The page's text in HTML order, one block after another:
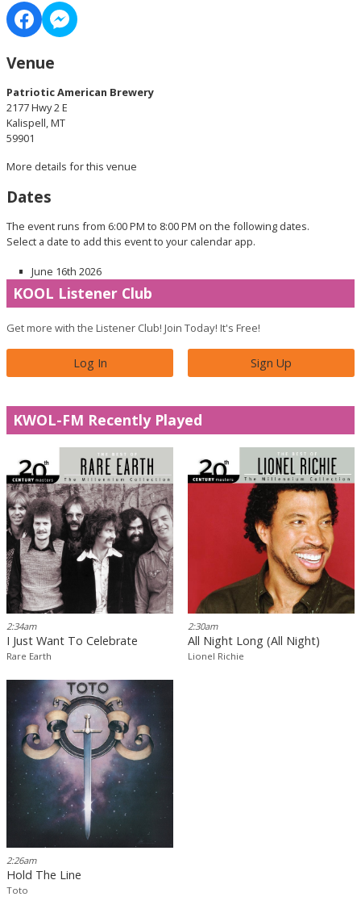
Venue
Patriotic American Brewery
2177 Hwy 2 E
Kalispell, MT
59901
More details for this venue
Dates
The event runs from 6:00 PM to 8:00 PM on the following dates.
Select a date to add this event to your calendar app.
June 16th 2026
KOOL Listener Club
Get more with the Listener Club! Join Today! It's Free!
Log In Sign Up
KWOL-FM Recently Played
2:34am
I Just Want To Celebrate
Rare Earth
2:30am
All Night Long (All Night)
Lionel Richie
2:26am
Hold The Line
Toto